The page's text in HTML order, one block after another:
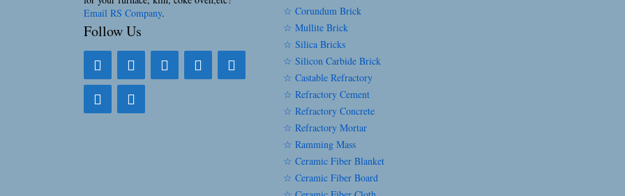
Email RS Company.
Follow Us
☆ Corundum Brick
☆ Mullite Brick
☆ Silica Bricks
☆ Silicon Carbide Brick
☆ Castable Refractory
☆ Refractory Cement
☆ Refractory Concrete
☆ Refractory Mortar
☆ Ramming Mass
☆ Ceramic Fiber Blanket
☆ Ceramic Fiber Board